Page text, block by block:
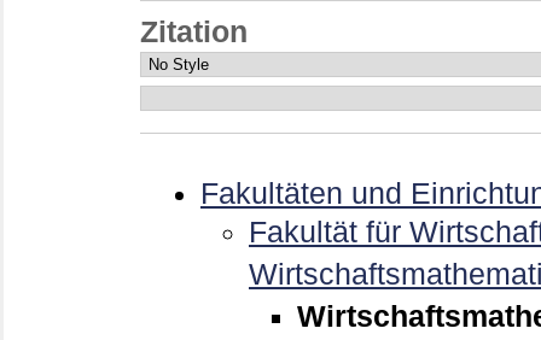
Zitation
Fakultäten und
Fakultät für